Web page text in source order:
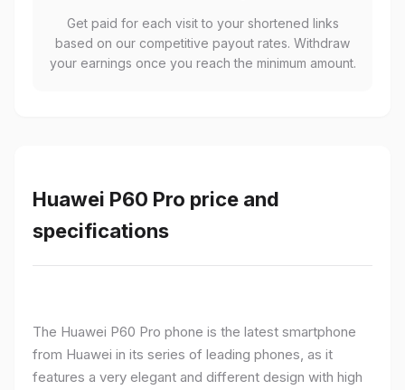
Get paid for each visit to your shortened links
based on our competitive payout rates. Withdraw
your earnings once you reach the minimum amount.
Huawei P60 Pro price and
specifications
The Huawei P60 Pro phone is the latest smartphone
from Huawei in its series of leading phones, as it
features a very elegant and different design with high